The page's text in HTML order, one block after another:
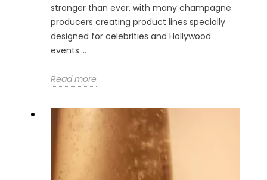
stronger than ever, with many champagne
producers creating product lines specially
designed for celebrities and Hollywood
events....
Read more